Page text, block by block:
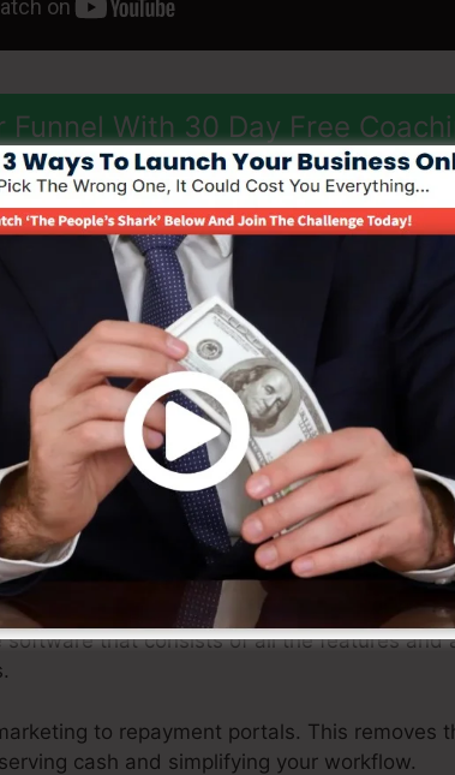
Funnel With 30 Day Free
of adjustable design templates, drag-and-
it very easy to create professional-
allowing you to focus on other elements
software that consists of all the features and
to repayment portals. This removes
cash and simplifying your workflow.